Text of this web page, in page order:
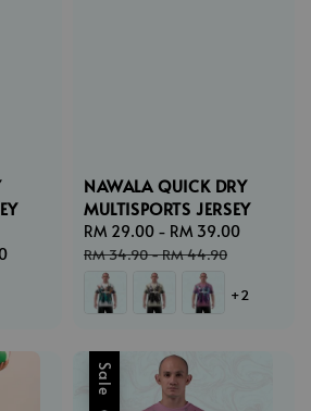
NAWALA QUICK DRY
MULTISPORTS JERSEY
Sale
price
RM 29.00 - RM 39.00
RM 34.90-RM 44.90
+2
Sale